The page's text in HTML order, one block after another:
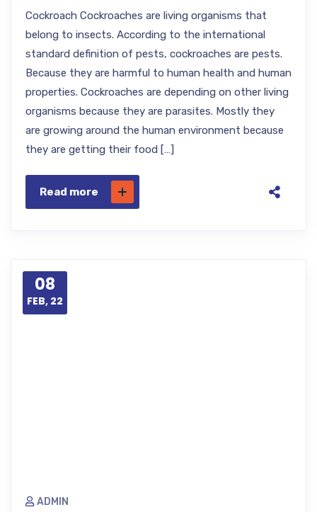
Cockroach Cockroaches are living organisms that
belong to insects. According to the international
standard definition of pests, cockroaches are pests.
Because they are harmful to human health and human
properties. Cockroaches are depending on other living
organisms because they are parasites. Mostly they
are growing around the human environment because
they are getting their food […]
Read more
08
FEB, 22
ADMIN